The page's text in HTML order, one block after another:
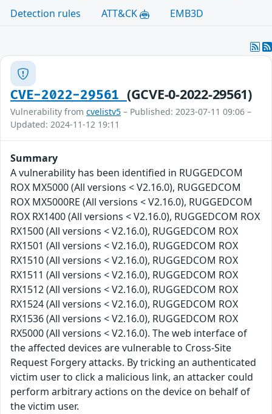
Detection rules
ATT&CK EMB3D
CVE-2022-29561 (GCVE-0-2022-29561)
Vulnerability from cvelistv5 – Published: 2023-07-11 09:06 –
Updated: 2024-11-12 19:11
Summary
A vulnerability has been identified in RUGGEDCOM
ROX MX5000 (All versions < V2.16.0), RUGGEDCOM
ROX MX5000RE (All versions < V2.16.0), RUGGEDCOM
ROX RX1400 (All versions < V2.16.0), RUGGEDCOM ROX
RX1500 (All versions < V2.16.0), RUGGEDCOM ROX
RX1501 (All versions < V2.16.0), RUGGEDCOM ROX
RX1510 (All versions < V2.16.0), RUGGEDCOM ROX
RX1511 (All versions < V2.16.0), RUGGEDCOM ROX
RX1512 (All versions < V2.16.0), RUGGEDCOM ROX
RX1524 (All versions < V2.16.0), RUGGEDCOM ROX
RX1536 (All versions < V2.16.0), RUGGEDCOM ROX
RX5000 (All versions < V2.16.0). The web interface of
the affected devices are vulnerable to Cross-Site
Request Forgery attacks. By tricking an authenticated
victim user to click a malicious link, an attacker could
perform arbitrary actions on the device on behalf of
the victim user.